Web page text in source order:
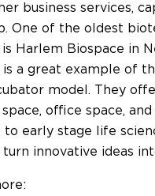
business services,
One of the oldest
Harlem Biospace in
is a great example of
model. They
office space, and
to early stage life
innovative ideas